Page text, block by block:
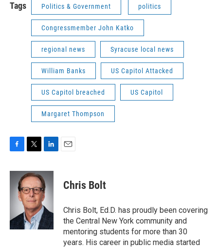
Tags Politics & Government politics
Congressmember John Katko
regional news Syracuse local news
William Banks US Capitol Attacked
US Capitol breached US Capitol
Margaret Thompson
c
b
k
i
t
t
e
r
n
k
e
d
I
n
Chris Bolt
Chris Bolt, Ed.D. has proudly been covering
the Central New York community and
mentoring students for more than 30
years. His career in public media started